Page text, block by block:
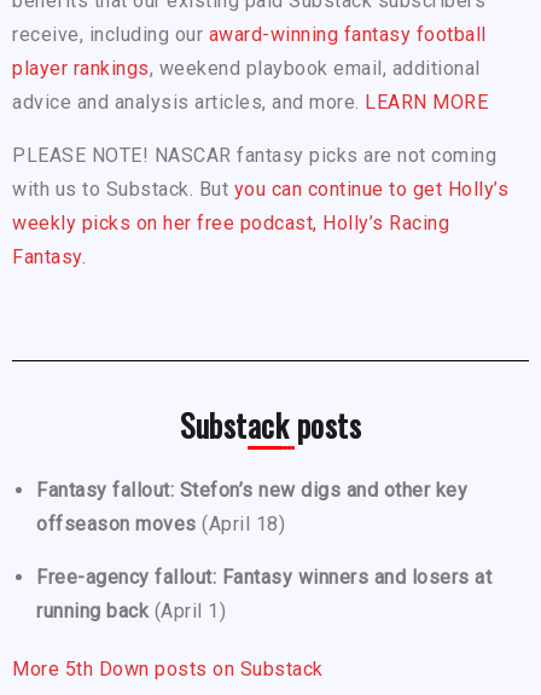
receive, including our award-winning fantasy football
player rankings, weekend playbook email, additional
advice and analysis articles, and more. LEARN MORE
PLEASE NOTE! NASCAR fantasy picks are not coming
with us to Substack. But you can continue to get Holly’s
weekly picks on her free podcast, Holly’s Racing
Fantasy.
Substack posts
Fantasy fallout: Stefon’s new digs and other key
offseason moves (April 18)
Free-agency fallout: Fantasy winners and losers at
running back (April 1)
More 5th Down posts on Substack